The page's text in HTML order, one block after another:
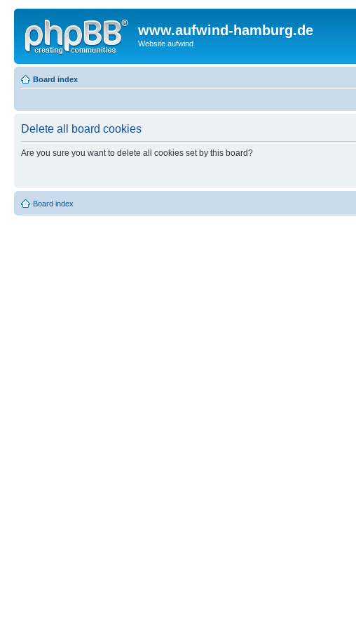
www.aufwind-hamburg.de
Website aufwind
Board index
Delete all board cookies
Are you sure you want to delete all cookies set by this board?
Board index